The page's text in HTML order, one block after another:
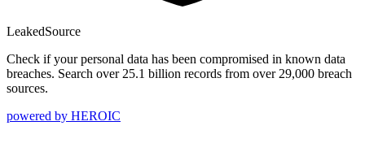
LeakedSource
Check if your personal data has been compromised in known data
breaches. Search over 25.1 billion records from over 29,000 breach
sources.
powered by HEROIC